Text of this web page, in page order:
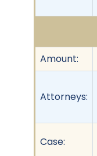
Amount:
Attorneys:
Case: